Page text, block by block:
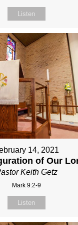
Listen
14, 2021
of Our
Keith Getz
Mark 9:2-9
Listen